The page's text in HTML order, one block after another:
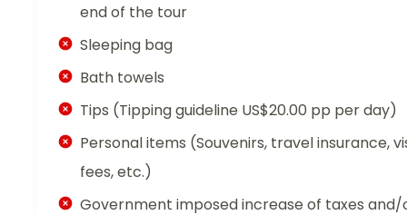
end of the tour
Sleeping bag
Bath towels
Tips (Tipping guideline US$20.00 pp per day)
Personal items (Souvenirs, travel insurance,
fees, etc.)
Government imposed increase of taxes and/